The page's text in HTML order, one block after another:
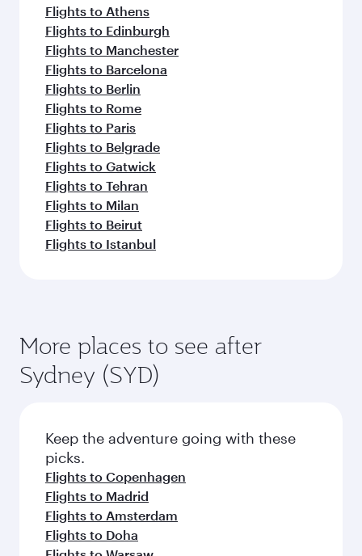
Flights to Athens
Flights to Edinburgh
Flights to Manchester
Flights to Barcelona
Flights to Berlin
Flights to Rome
Flights to Paris
Flights to Belgrade
Flights to Gatwick
Flights to Tehran
Flights to Milan
Flights to Beirut
Flights to Istanbul
More places to see after
Sydney (SYD)
Keep the adventure going with these
picks.
Flights to Copenhagen
Flights to Madrid
Flights to Amsterdam
Flights to Doha